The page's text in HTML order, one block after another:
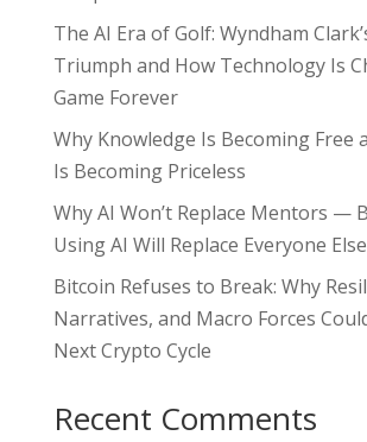
The AI Era of Golf: Wyndham
Triumph and How Technology Is
Game Forever
Why Knowledge Is Becoming Free
Is Becoming Priceless
Why AI Won’t Replace Mentors —
Using AI Will Replace Everyone Else
Bitcoin Refuses to Break: Why
Narratives, and Macro Forces
Next Crypto Cycle
Recent Comments